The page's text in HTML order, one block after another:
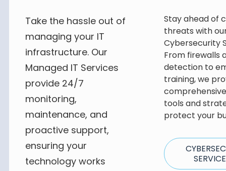
Take the hassle out of
managing your IT
infrastructure. Our
Managed IT Services
provide 24/7
monitoring,
maintenance, and
proactive support,
ensuring your
technology works
Stay ahead of
threats with
Cybersecurity
From firewalls
detection to
training, we
tools and
protect your